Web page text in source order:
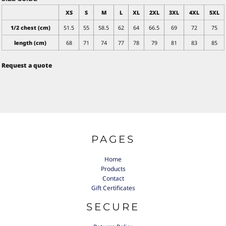
XS
S M L XL 2XL 3XL 4XL
5XL
1/2 chest (cm)
51.5 55 58.5 62 64 66.5 69 72
75
length (cm)
68 71 74 77 78 79 81 83 85
Request a quote
PAGES
Home
Products
Contact
Gift Certificates
SECURE